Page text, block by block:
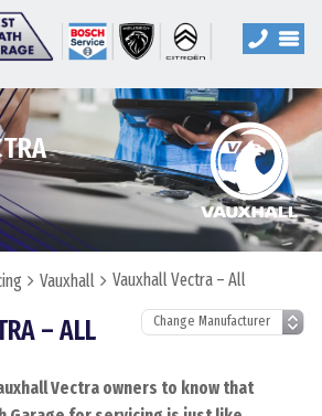
Vauxhall Vauxhall Vectra – All
– ALL
Vectra owners to know that